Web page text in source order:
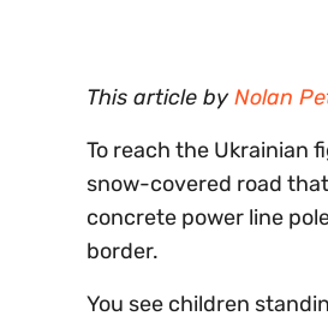
This article by Nolan
To reach the Ukrainian
snow-covered road
concrete power line
border.
You see children